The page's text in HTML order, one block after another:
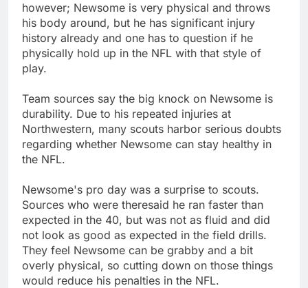
however; Newsome is very physical and throws
his body around, but he has significant injury
history already and one has to question if he
physically hold up in the NFL with that style of
play.
Team sources say the big knock on Newsome is
durability. Due to his repeated injuries at
Northwestern, many scouts harbor serious doubts
regarding whether Newsome can stay healthy in
the NFL.
Newsome's pro day was a surprise to scouts.
Sources who were theresaid he ran faster than
expected in the 40, but was not as fluid and did
not look as good as expected in the field drills.
They feel Newsome can be grabby and a bit
overly physical, so cutting down on those things
would reduce his penalties in the NFL.